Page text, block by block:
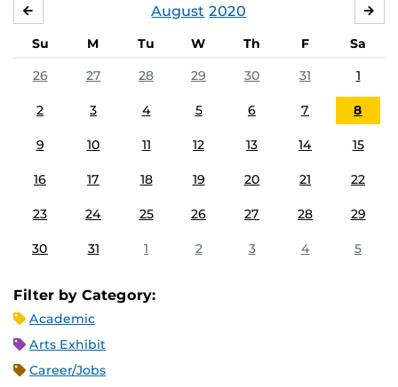
August 2020
Su M Tu W Th F
Sa
26
27 28 29 30 31 1
2 3 4 5 6 7 8
9 10 11 12 13 14 15
16 17 18 19 20 21 22
23 24 25 26 27 28 29
30 31 1 2 3 4 5
Filter by Category:
Academic
Arts Exhibit
Career/Jobs